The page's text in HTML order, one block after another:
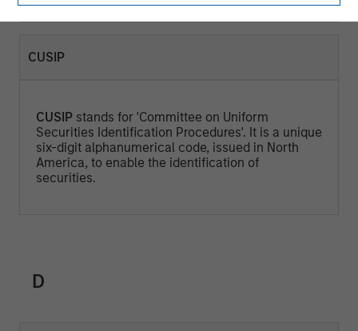
CUSIP
CUSIP stands for 'Committee on Uniform
Securities Identification Procedures'. It is a unique
six-digit alphanumerical code, issued in North
America, to enable the identification of
securities.
D